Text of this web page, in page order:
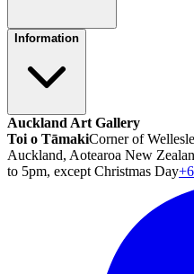
Information
Auckland Art Gallery
Toi o TāmakiCorner of
Auckland, Aotearoa New
to 5pm, except Christmas Day